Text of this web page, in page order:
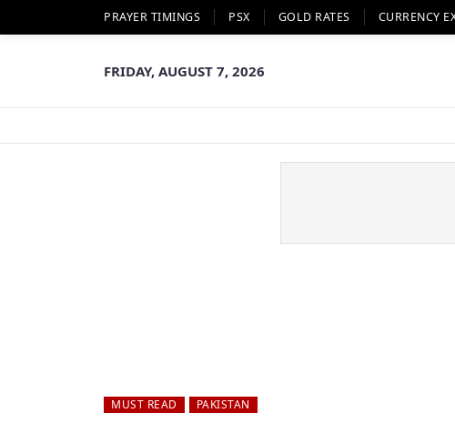
PRAYER TIMINGS PSX GOLD RATES CURRENCY
FRIDAY, AUGUST 7, 2026
MUST READ PAKISTAN